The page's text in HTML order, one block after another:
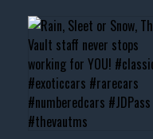
#musclecar #chevytahoe